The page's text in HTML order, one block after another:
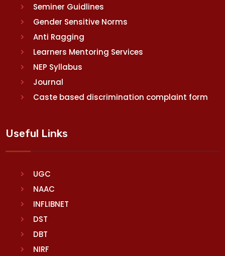
Seminer Guidlines
Gender Sensitive Norms
Anti Ragging
Learners Mentoring Services
NEP Syllabus
Journal
Caste based discrimination complaint form
Useful Links
UGC
NAAC
INFLIBNET
DST
DBT
NIRF